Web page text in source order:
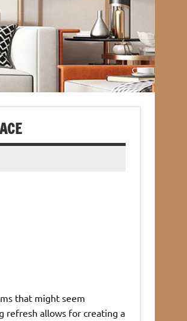
that might seem
refresh allows for creating a